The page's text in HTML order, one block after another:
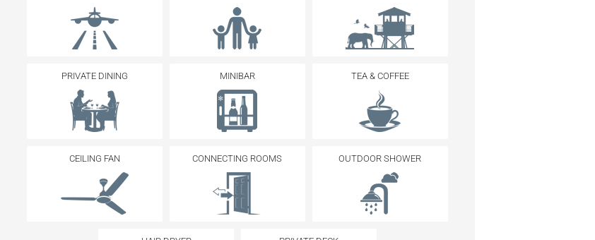
PRIVATE DINING MINIBAR TEA & COFFEE
CEILING FAN CONNECTING ROOMS OUTDOOR SHOWER